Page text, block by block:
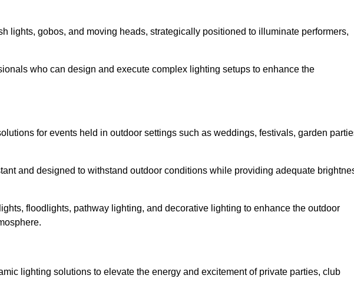
lights, gobos, and moving heads, strategically positioned to illuminate performers,
who can design and execute complex lighting setups to enhance the
for events held in outdoor settings such as weddings, festivals, garden
and designed to withstand outdoor conditions while providing adequate
floodlights, pathway lighting, and decorative lighting to enhance the outdoor
lighting solutions to elevate the energy and excitement of private parties, club